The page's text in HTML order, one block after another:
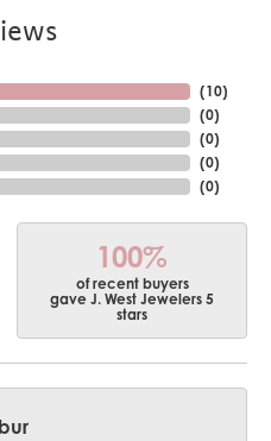
(10)
(0)
(0)
(0)
(0)
100%
of recent buyers
gave J. West Jewelers 5
stars